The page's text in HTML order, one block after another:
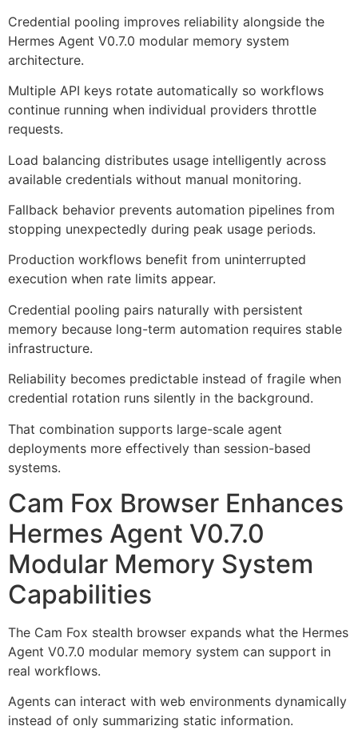
Credential pooling improves reliability alongside the
Hermes Agent V0.7.0 modular memory system
architecture.
Multiple API keys rotate automatically so workflows
continue running when individual providers throttle
requests.
Load balancing distributes usage intelligently across
available credentials without manual monitoring.
Fallback behavior prevents automation pipelines from
stopping unexpectedly during peak usage periods.
Production workflows benefit from uninterrupted
execution when rate limits appear.
Credential pooling pairs naturally with persistent
memory because long-term automation requires stable
infrastructure.
Reliability becomes predictable instead of fragile when
credential rotation runs silently in the background.
That combination supports large-scale agent
deployments more effectively than session-based
systems.
Cam Fox Browser Enhances
Hermes Agent V0.7.0
Modular Memory System
Capabilities
The Cam Fox stealth browser expands what the Hermes
Agent V0.7.0 modular memory system can support in
real workflows.
Agents can interact with web environments dynamically
instead of only summarizing static information.